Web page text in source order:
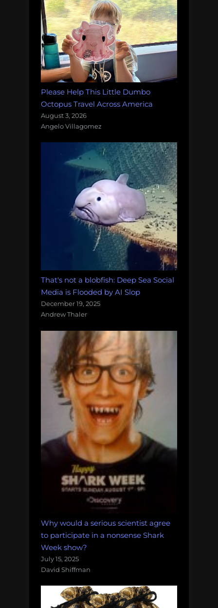
Please Help This Little Dumbo
Octopus Travel Across America
August 3, 2026
Angelo Villagomez
That's not a blobfish: Deep Sea Social
Media is Flooded by AI Slop
December 19, 2025
Andrew Thaler
Why would a serious scientist agree
to participate in a nonsense Shark
Week show?
July 15, 2025
David Shiffman